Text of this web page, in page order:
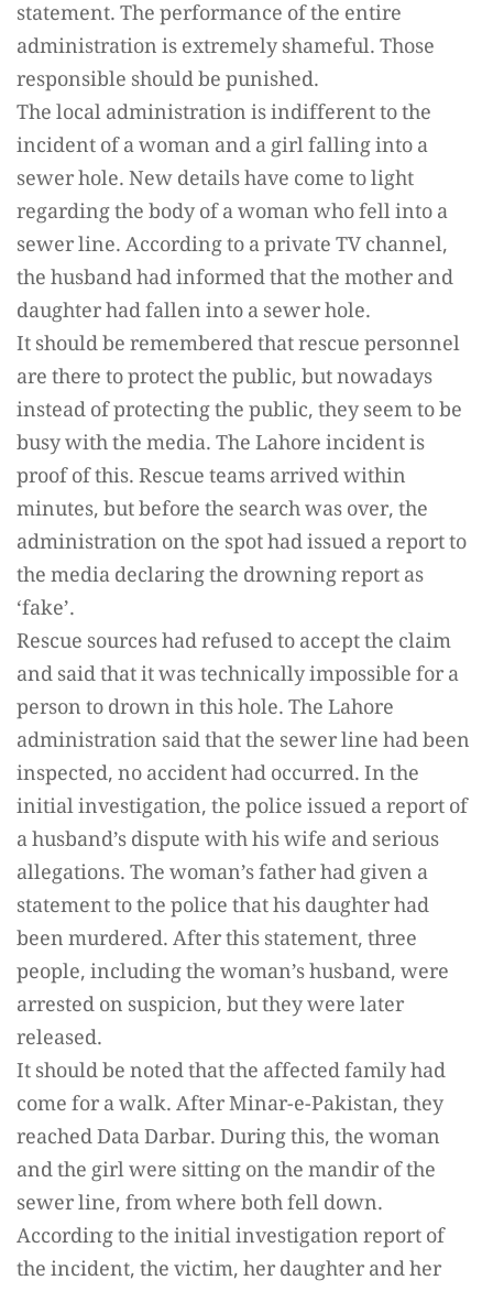
statement. The performance of the entire
administration is extremely shameful. Those
responsible should be punished.
The local administration is indifferent to the
incident of a woman and a girl falling into a
sewer hole. New details have come to light
regarding the body of a woman who fell into a
sewer line. According to a private TV channel,
the husband had informed that the mother and
daughter had fallen into a sewer hole.
It should be remembered that rescue personnel
are there to protect the public, but nowadays
instead of protecting the public, they seem to be
busy with the media. The Lahore incident is
proof of this. Rescue teams arrived within
minutes, but before the search was over, the
administration on the spot had issued a report to
the media declaring the drowning report as
‘fake’.
Rescue sources had refused to accept the claim
and said that it was technically impossible for a
person to drown in this hole. The Lahore
administration said that the sewer line had been
inspected, no accident had occurred. In the
initial investigation, the police issued a report of
a husband’s dispute with his wife and serious
allegations. The woman’s father had given a
statement to the police that his daughter had
been murdered. After this statement, three
people, including the woman’s husband, were
arrested on suspicion, but they were later
released.
It should be noted that the affected family had
come for a walk. After Minar-e-Pakistan, they
reached Data Darbar. During this, the woman
and the girl were sitting on the mandir of the
sewer line, from where both fell down.
According to the initial investigation report of
the incident, the victim, her daughter and her